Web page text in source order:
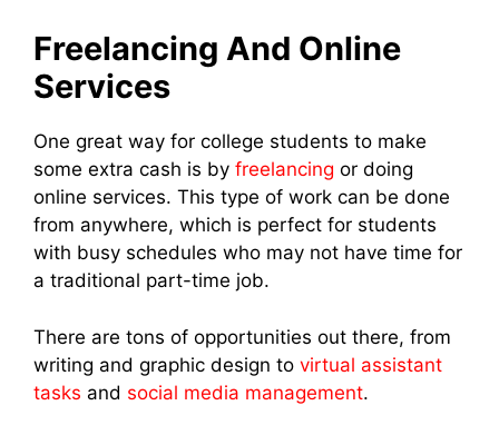
Freelancing And Online
Services
One great way for college students to make
some extra cash is by freelancing or doing
online services. This type of work can be done
from anywhere, which is perfect for students
with busy schedules who may not have time for
a traditional part-time job.
There are tons of opportunities out there, from
writing and graphic design to virtual assistant
tasks and social media management.